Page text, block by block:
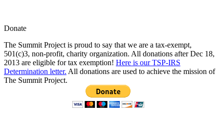
Donate
The Summit Project is proud to say that we are a tax-exempt,
501(c)3, non-profit, charity organization. All donations after Dec 18,
2013 are eligible for tax exemption! Here is our TSP-IRS
Determination letter. All donations are used to achieve the mission of
The Summit Project.